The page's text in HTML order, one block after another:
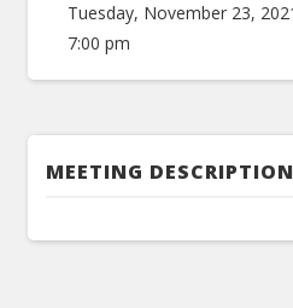
Tuesday, November 23,
7:00 pm
MEETING